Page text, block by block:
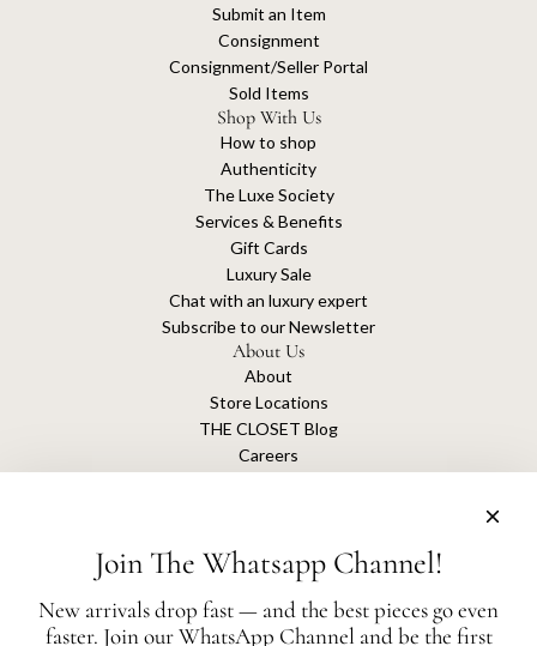
Submit an Item
Consignment
Consignment/Seller Portal
Sold Items
Shop With Us
How to shop
Authenticity
The Luxe Society
Services & Benefits
Gift Cards
Luxury Sale
Chat with an luxury expert
Subscribe to our Newsletter
About Us
About
Store Locations
THE CLOSET Blog
Careers
The Closet is an independent luxury resale platform with no association or
Join The Whatsapp Channel!
New arrivals drop fast — and the best pieces go even
faster. Join our WhatsApp Channel and be the first